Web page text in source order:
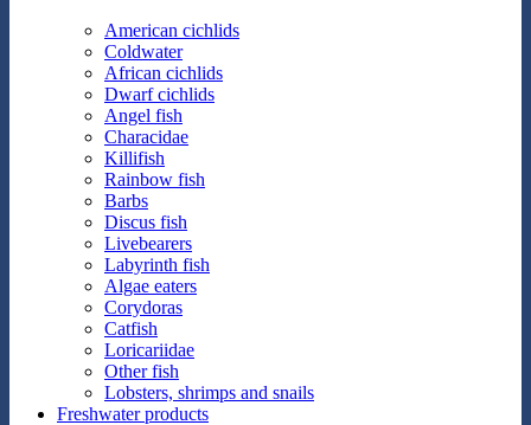
American cichlids
Coldwater
African cichlids
Dwarf cichlids
Angel fish
Characidae
Killifish
Rainbow fish
Barbs
Discus fish
Livebearers
Labyrinth fish
Algae eaters
Corydoras
Catfish
Loricariidae
Other fish
Lobsters, shrimps and snails
Freshwater products